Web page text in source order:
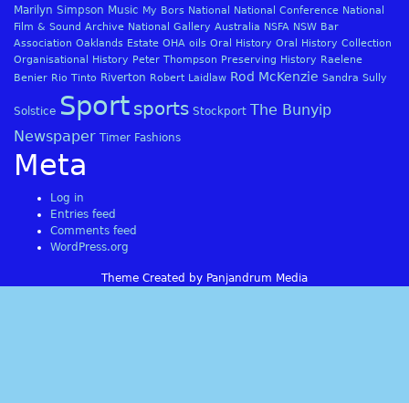
Marilyn Simpson Music My Bors National National Conference National
Film & Sound Archive National Gallery Australia NSFA NSW Bar
Association Oaklands Estate OHA oils Oral History Oral History Collection
Organisational History Peter Thompson Preserving History Raelene
Benier Rio Tinto Riverton Robert Laidlaw Rod McKenzie Sandra Sully
Solstice Sport sports Stockport The Bunyip
Newspaper Timer Fashions
Meta
Log in
Entries feed
Comments feed
WordPress.org
Theme Created by Panjandrum Media